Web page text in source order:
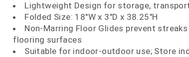
Lightweight Design for storage,
Folded Size: 18"W x 3"D x 38.25"H
Non-Marring Floor Glides prevent
flooring surfaces
Suitable for indoor-outdoor use; Store